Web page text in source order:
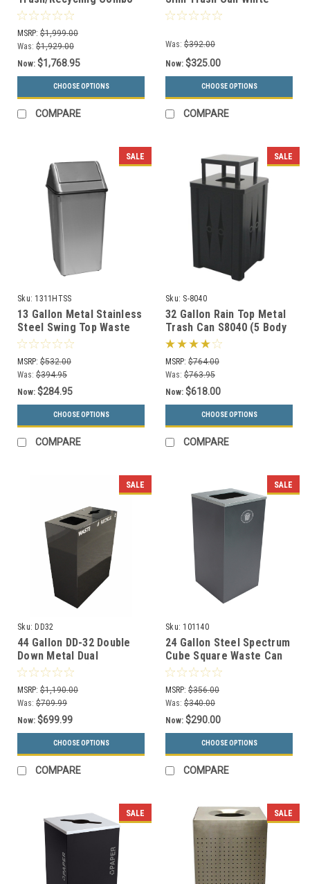
with Dome Lid Top 48
Gallons 736772
MSRP: $1,999.00
Was: $1,929.00
Now: $1,768.95
CHOOSE OPTIONS
COMPARE
8107069-4
Was: $392.00
Now: $325.00
CHOOSE OPTIONS
COMPARE
SALE
Sku: 1311HTSS
13 Gallon Metal Stainless
Steel Swing Top Waste
Receptacle 1311HTSS
MSRP: $532.00
Was: $394.95
Now: $284.95
CHOOSE OPTIONS
COMPARE
SALE
Sku: S-8040
32 Gallon Rain Top Metal
Trash Can S8040 (5 Body
Styles, 5 Colors)
MSRP: $764.00
Was: $763.95
Now: $618.00
CHOOSE OPTIONS
COMPARE
SALE
Sku: DD32
44 Gallon DD-32 Double
Down Metal Dual
Recycling Bin (Recycle &
Waste)
MSRP: $1,190.00
Was: $709.99
Now: $699.99
CHOOSE OPTIONS
COMPARE
SALE
Sku: 101140
24 Gallon Steel Spectrum
Cube Square Waste Can
Gray 8107049-4
MSRP: $356.00
Was: $340.00
Now: $290.00
CHOOSE OPTIONS
COMPARE
SALE SALE